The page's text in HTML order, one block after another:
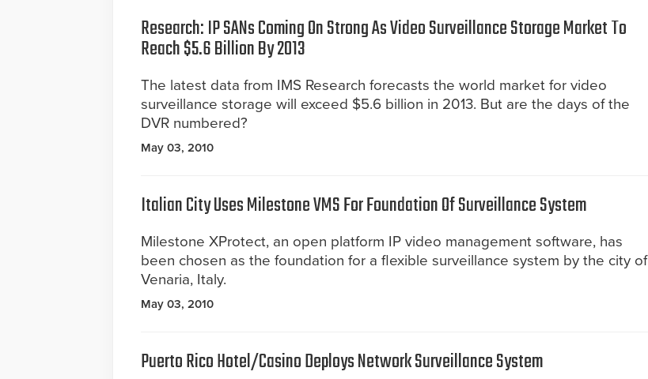
Research: IP SANs Coming On Strong As Video Surveillance Storage Market To
Reach $5.6 Billion By 2013
The latest data from IMS Research forecasts the world market for video
surveillance storage will exceed $5.6 billion in 2013. But are the days of the
DVR numbered?
May 03, 2010
Italian City Uses Milestone VMS For Foundation Of Surveillance System
Milestone XProtect, an open platform IP video management software, has
been chosen as the foundation for a flexible surveillance system by the city of
Venaria, Italy.
May 03, 2010
Puerto Rico Hotel/Casino Deploys Network Surveillance System